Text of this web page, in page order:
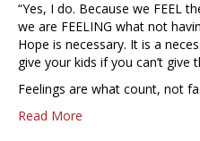
“Yes, I do. Because we FEEL
we are FEELING what not
Hope is necessary. It is a
give your kids if you can’t give
Feelings are what count, not
Read More